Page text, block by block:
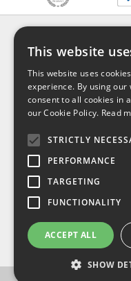
About us
Contact us
Shipping
Return & refund
Privacy policy
FAQ
This website
This website uses
experience. By using our
consent to all cookies in
our Cookie Policy. Read
STRICTLY
PERFORMANCE
TARGETING
FUNCTIONALITY
ACCEPT ALL
SHOW